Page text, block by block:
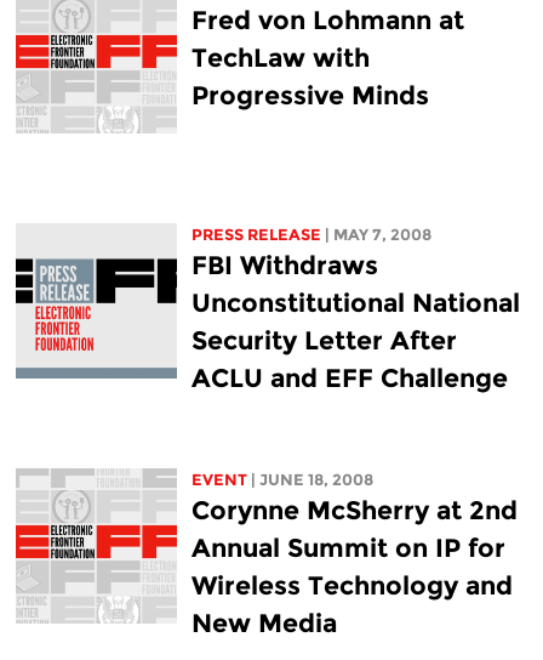
Fred von Lohmann at
TechLaw with
Progressive Minds
PRESS RELEASE | MAY 7, 2008
FBI Withdraws
Unconstitutional National
Security Letter After
ACLU and EFF Challenge
EVENT | JUNE 18, 2008
Corynne McSherry at 2nd
Annual Summit on IP for
Wireless Technology and
New Media